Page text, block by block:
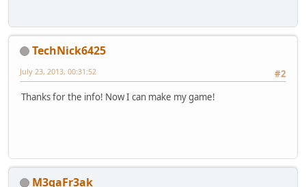
TechNick6425
#2
July 23, 2013, 00:31:52
Thanks for the info! Now I can make my game!
M3gaFr3ak